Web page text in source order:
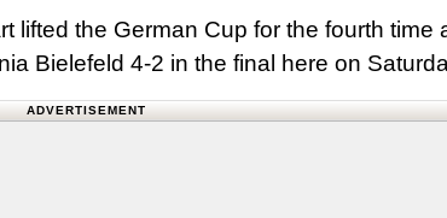
lifted the German Cup for the fourth time
Bielefeld 4-2 in the final here on
ADVERTISEMENT